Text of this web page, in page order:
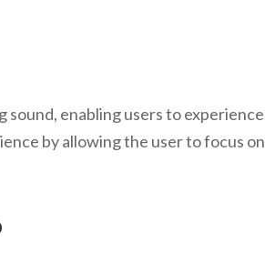
sound, enabling users to experience
by allowing the user to focus on